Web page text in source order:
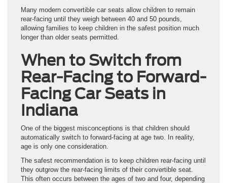
Many modern convertible car seats allow children to remain
rear-facing until they weigh between 40 and 50 pounds,
allowing families to keep children in the safest position much
longer than older seats permitted.
When to Switch from
Rear-Facing to Forward-
Facing Car Seats in
Indiana
One of the biggest misconceptions is that children should
automatically switch to forward-facing at age two. In reality,
age is only one consideration.
The safest recommendation is to keep children rear-facing until
they outgrow the rear-facing limits of their convertible seat.
This often occurs between the ages of two and four, depending